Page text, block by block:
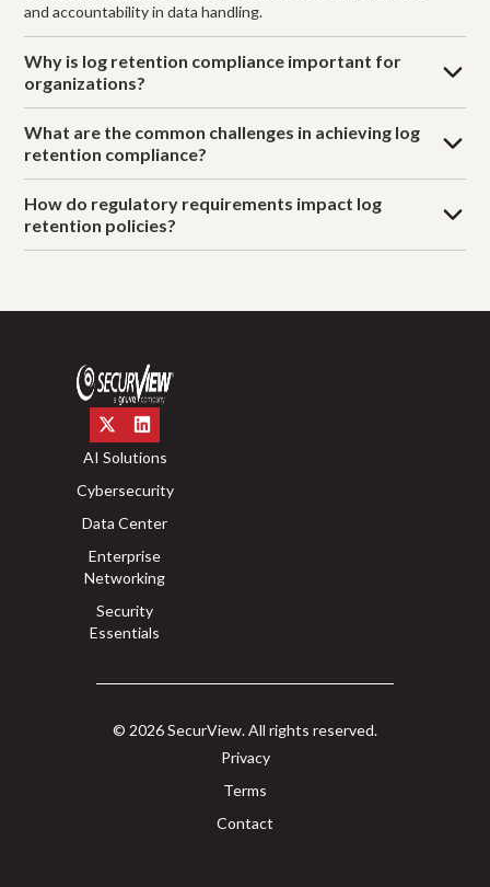
and accountability in data handling.
Why is log retention compliance important for
organizations?
What are the common challenges in achieving log
retention compliance?
How do regulatory requirements impact log
retention policies?
AI Solutions
Cybersecurity
Data Center
Enterprise
Networking
Security
Essentials
© 2026 SecurView. All rights reserved.
Privacy
Terms
Contact